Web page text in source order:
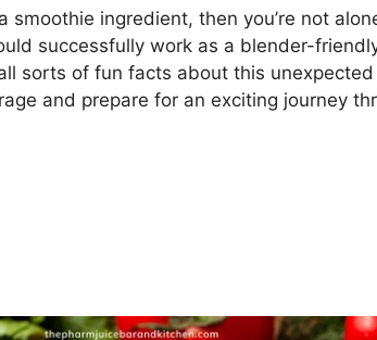
ingredient, then you’re not
successfully work as a blender-
sorts of fun facts about this
and prepare for an exciting journey